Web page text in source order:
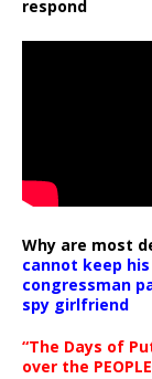
respond
Why are most
cannot keep
congressman
spy girlfriend
“The Days of
over the